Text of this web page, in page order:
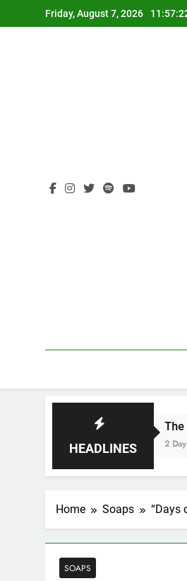
to
Friday, August 7, 2026
HEADLINES
The Buzz at
2 Days Ago
Home Soaps “Days
SOAPS